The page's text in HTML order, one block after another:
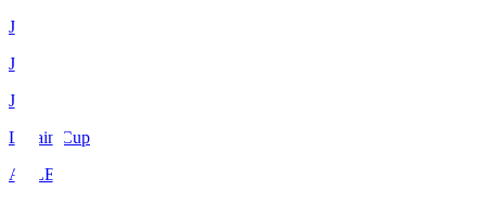
J1
J2
J3
Levain Cup
ACLE